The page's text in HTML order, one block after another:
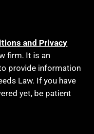
and Privacy
firm. It is an
provide information
Law. If you have
yet, be patient